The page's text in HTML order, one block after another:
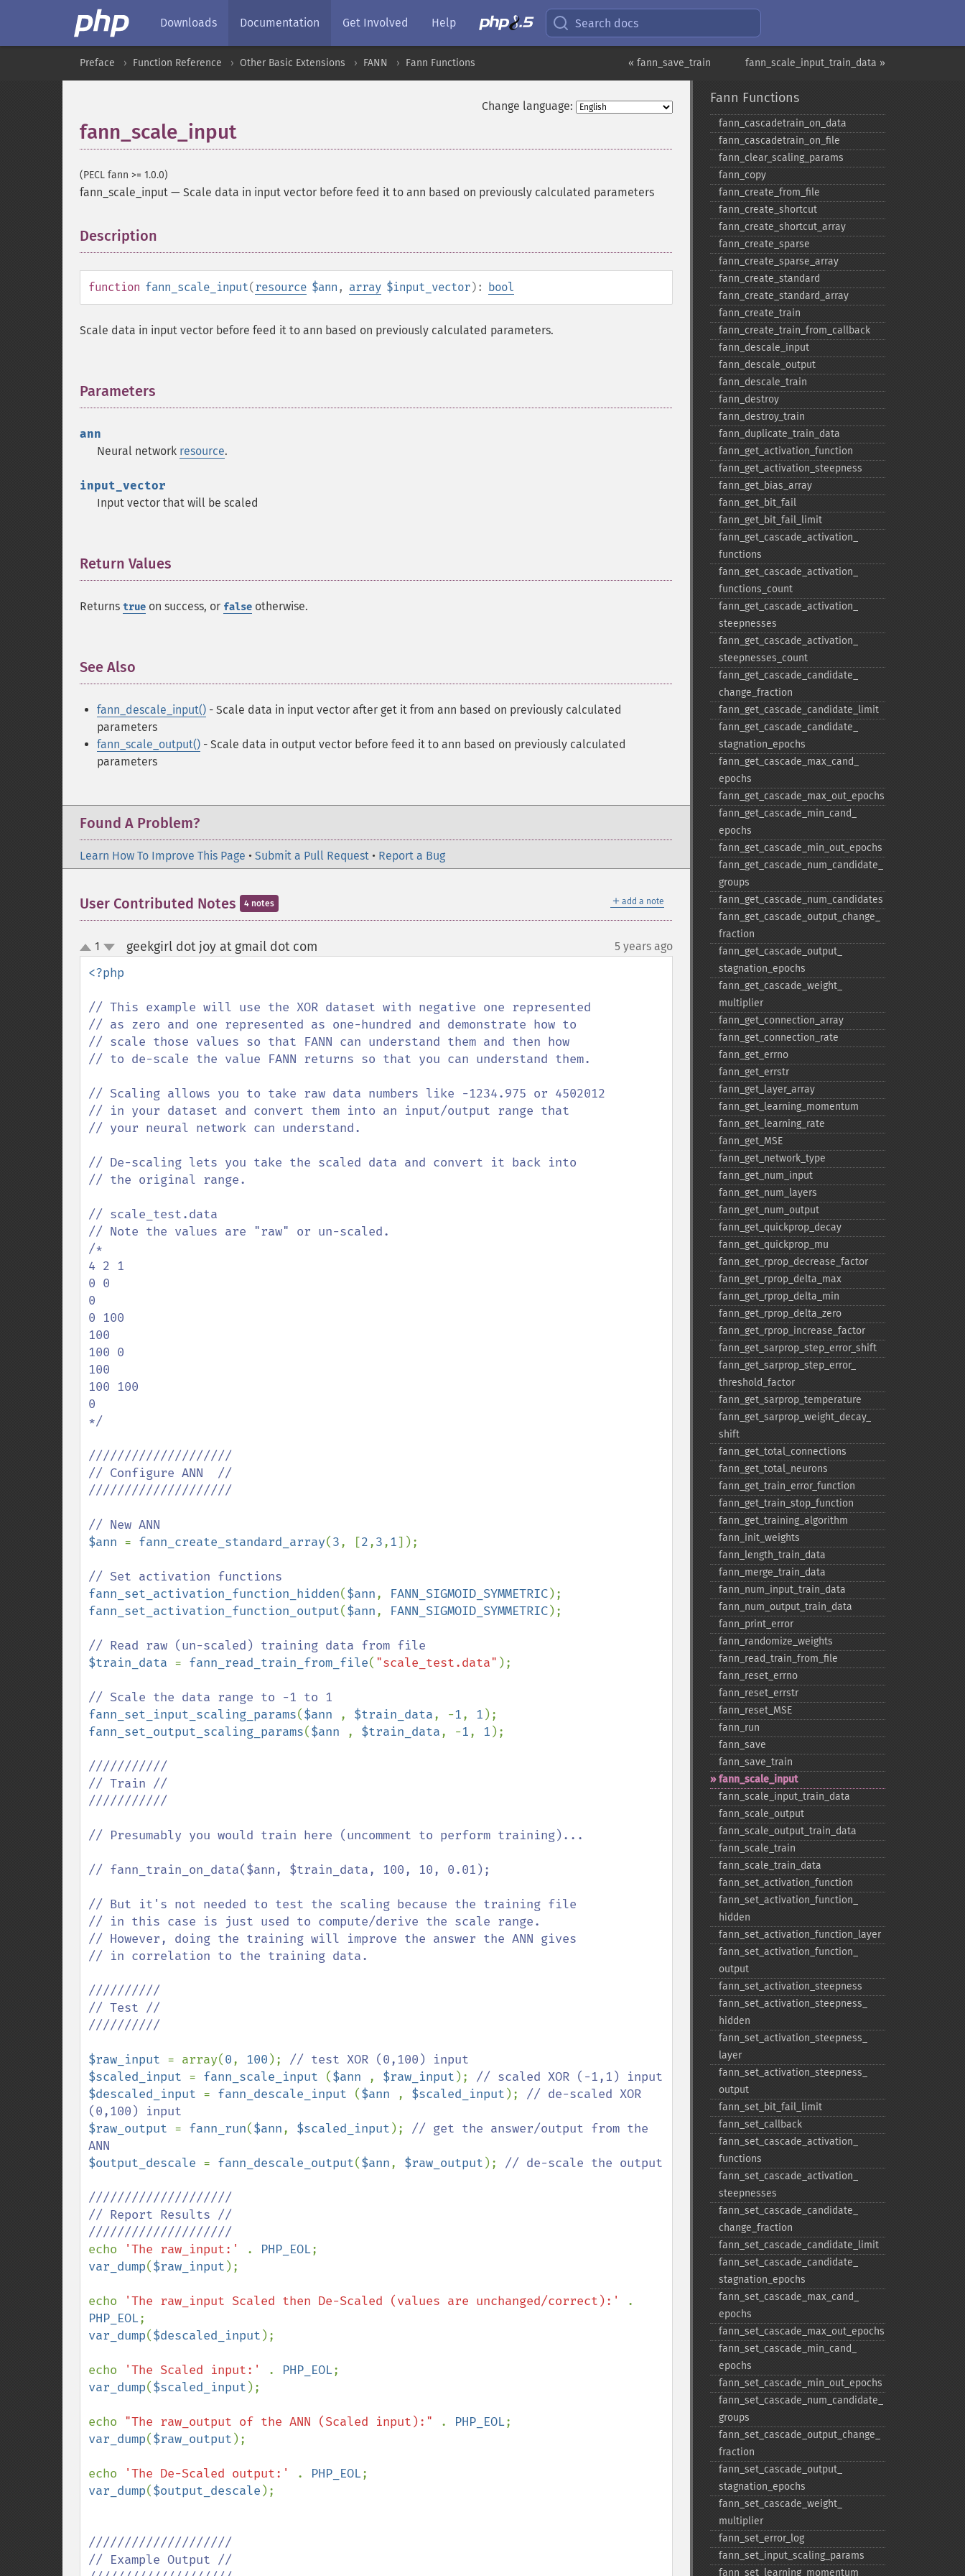
Downloads Documentation Get Involved Help Search docs
fann_scale_input_train_data »
« fann_save_train
Preface Function Reference Other Basic Extensions FANN Fann Functions
Change language:
fann_scale_input
(PECL fann >= 1.0.0)
fann_scale_input — Scale data in input vector before feed it to ann based on previously calculated parameters
Description
function fann_scale_input(resource $ann , array $input_vector): bool
Scale data in input vector before feed it to ann based on previously calculated parameters.
Parameters
ann
Neural network resource.
input_vector
Input vector that will be scaled
Return Values
Returns true on success, or false otherwise.
See Also
fann_descale_input() - Scale data in input vector after get it from ann based on previously calculated
parameters
fann_scale_output() - Scale data in output vector before feed it to ann based on previously calculated
parameters
Found A Problem?
Learn How To Improve This Page • Submit a Pull Request • Report a Bug
＋ add a note
User Contributed Notes 4 notes
up
down
1 geekgirl dot joy at gmail dot com 5 years ago
<?php
// This example will use the XOR dataset with negative one represented
// as zero and one represented as one-hundred and demonstrate how to
// scale those values so that FANN can understand them and then how
// to de-scale the value FANN returns so that you can understand them.
// Scaling allows you to take raw data numbers like -1234.975 or 4502012
// in your dataset and convert them into an input/output range that
// your neural network can understand.
// De-scaling lets you take the scaled data and convert it back into
// the original range.
// scale_test.data
// Note the values are "raw" or un-scaled.
/*
4 2 1
0 0
0
0 100
100
100 0
100
100 100
0
*/
////////////////////
// Configure ANN  //
////////////////////
$ann = fann_create_standard_array(3, [2,3,1]);
fann_set_activation_function_hidden($ann, FANN_SIGMOID_SYMMETRIC
fann_set_activation_function_output($ann, FANN_SIGMOID_SYMMETRIC);
$train_data = fann_read_train_from_file( "scale_test.data" );
fann_set_input_scaling_params($ann , $train_data, -1, 1
fann_set_output_scaling_params($ann , $train_data, -1, 1 );
///////////
// Train //
///////////
// Presumably you would train here (uncomment to perform training)...
// fann_train_on_data($ann, $train_data, 100, 10, 0.01);
// But it's not needed to test the scaling because the training file
// in this case is just used to compute/derive the scale range.
// However, doing the training will improve the answer the ANN gives
// in correlation to the training data.
//////////
// Test //
//////////
$raw_input = array(0, 100 );
$scaled_input = fann_scale_input ($ann , $raw_input );
$descaled_input = fann_descale_input ($ann , $scaled_input ); // de-scaled XOR
$raw_output = fann_run($ann, $scaled_input ); // get the answer/output from the
$output_descale = fann_descale_output($ann, $raw_output ); // de-scale the output
////////////////////
// Report Results //
echo
'The raw_input:' . PHP_EOL
var_dump($raw_input );
echo 'The raw_input Scaled then De-Scaled (values are unchanged/correct):'
PHP_EOL
var_dump($descaled_input );
echo 'The Scaled input:' . PHP_EOL
var_dump($scaled_input );
echo "The raw_output of the ANN (Scaled input):" . PHP_EOL
var_dump($raw_output );
echo 'The De-Scaled output:' . PHP_EOL
var_dump($output_descale );
////////////////////
// Example Output //
Fann Functions
fann_​cascadetrain_​on_​data
fann_​cascadetrain_​on_​file
fann_​clear_​scaling_​params
fann_​copy
fann_​create_​from_​file
fann_​create_​shortcut
fann_​create_​shortcut_​array
fann_​create_​sparse
fann_​create_​sparse_​array
fann_​create_​standard
fann_​create_​standard_​array
fann_​create_​train
fann_​create_​train_​from_​callback
fann_​descale_​input
fann_​descale_​output
fann_​descale_​train
fann_​destroy
fann_​destroy_​train
fann_​duplicate_​train_​data
fann_​get_​activation_​function
fann_​get_​activation_​steepness
fann_​get_​bias_​array
fann_​get_​bit_​fail
fann_​get_​bit_​fail_​limit
fann_​get_​cascade_​activation_​
functions
fann_​get_​cascade_​activation_​
functions_​count
fann_​get_​cascade_​activation_​
steepnesses
fann_​get_​cascade_​activation_​
steepnesses_​count
fann_​get_​cascade_​candidate_​
change_​fraction
fann_​get_​cascade_​candidate_​limit
fann_​get_​cascade_​candidate_​
stagnation_​epochs
fann_​get_​cascade_​max_​cand_​
epochs
fann_​get_​cascade_​max_​out_​epochs
fann_​get_​cascade_​min_​cand_​
epochs
fann_​get_​cascade_​min_​out_​epochs
fann_​get_​cascade_​num_​candidate_​
groups
fann_​get_​cascade_​num_​candidates
fann_​get_​cascade_​output_​change_​
fraction
fann_​get_​cascade_​output_​
stagnation_​epochs
fann_​get_​cascade_​weight_​
multiplier
fann_​get_​connection_​array
fann_​get_​connection_​rate
fann_​get_​errno
fann_​get_​errstr
fann_​get_​layer_​array
fann_​get_​learning_​momentum
fann_​get_​learning_​rate
fann_​get_​MSE
fann_​get_​network_​type
fann_​get_​num_​input
fann_​get_​num_​layers
fann_​get_​num_​output
fann_​get_​quickprop_​decay
fann_​get_​quickprop_​mu
fann_​get_​rprop_​decrease_​factor
fann_​get_​rprop_​delta_​max
fann_​get_​rprop_​delta_​min
fann_​get_​rprop_​delta_​zero
fann_​get_​rprop_​increase_​factor
fann_​get_​sarprop_​step_​error_​shift
fann_​get_​sarprop_​step_​error_​
threshold_​factor
fann_​get_​sarprop_​temperature
fann_​get_​sarprop_​weight_​decay_​
shift
fann_​get_​total_​connections
fann_​get_​total_​neurons
fann_​get_​train_​error_​function
fann_​get_​train_​stop_​function
fann_​get_​training_​algorithm
fann_​init_​weights
fann_​length_​train_​data
fann_​merge_​train_​data
fann_​num_​input_​train_​data
fann_​num_​output_​train_​data
fann_​print_​error
fann_​randomize_​weights
fann_​read_​train_​from_​file
fann_​reset_​errno
fann_​reset_​errstr
fann_​reset_​MSE
fann_​run
fann_​save
fann_​save_​train
fann_​scale_​input
fann_​scale_​input_​train_​data
fann_​scale_​output
fann_​scale_​output_​train_​data
fann_​scale_​train
fann_​scale_​train_​data
fann_​set_​activation_​function
fann_​set_​activation_​function_​
hidden
fann_​set_​activation_​function_​layer
fann_​set_​activation_​function_​
output
fann_​set_​activation_​steepness
fann_​set_​activation_​steepness_​
hidden
fann_​set_​activation_​steepness_​
layer
fann_​set_​activation_​steepness_​
output
fann_​set_​bit_​fail_​limit
fann_​set_​callback
fann_​set_​cascade_​activation_​
functions
fann_​set_​cascade_​activation_​
steepnesses
fann_​set_​cascade_​candidate_​
change_​fraction
fann_​set_​cascade_​candidate_​limit
fann_​set_​cascade_​candidate_​
stagnation_​epochs
fann_​set_​cascade_​max_​cand_​
epochs
fann_​set_​cascade_​max_​out_​epochs
fann_​set_​cascade_​min_​cand_​
epochs
fann_​set_​cascade_​min_​out_​epochs
fann_​set_​cascade_​num_​candidate_​
groups
fann_​set_​cascade_​output_​change_​
fraction
fann_​set_​cascade_​output_​
stagnation_​epochs
fann_​set_​cascade_​weight_​
multiplier
fann_​set_​error_​log
fann_​set_​input_​scaling_​params
fann_​set_​learning_​momentum